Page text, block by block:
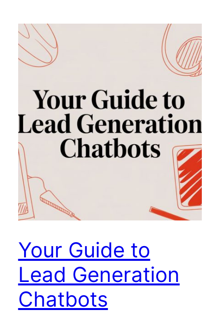
Your Guide to
Lead Generation
Chatbots